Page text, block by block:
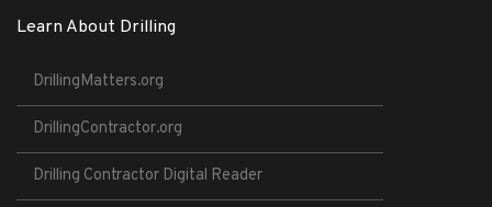
Learn About Drilling
DrillingMatters.org
DrillingContractor.org
Drilling Contractor Digital Reader